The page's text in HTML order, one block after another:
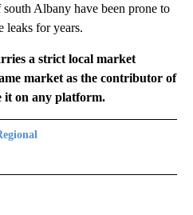
south Albany have been prone to
leaks for years.
a strict local market
market as the contributor of
it on any platform.
TO RECEIVE NOTIFICATIONS ABOUT